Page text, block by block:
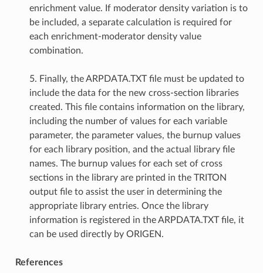
enrichment value. If moderator density variation is to
be included, a separate calculation is required for
each enrichment-moderator density value
combination.
5. Finally, the ARPDATA.TXT file must be updated to
include the data for the new cross-section libraries
created. This file contains information on the library,
including the number of values for each variable
parameter, the parameter values, the burnup values
for each library position, and the actual library file
names. The burnup values for each set of cross
sections in the library are printed in the TRITON
output file to assist the user in determining the
appropriate library entries. Once the library
information is registered in the ARPDATA.TXT file, it
can be used directly by ORIGEN.
References